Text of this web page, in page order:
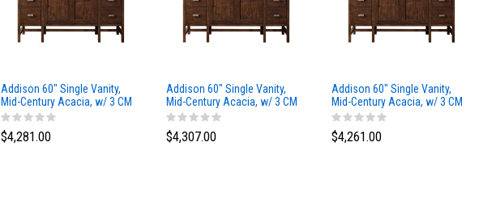
Addison 60" Single Vanity,
Mid-Century Acacia, w/ 3 CM
Tajnar Eclos Top
$4,281.00
Addison 60" Single Vanity,
Mid-Century Acacia, w/ 3 CM
Siberian Silestone Top
$4,307.00
Addison 60" Single Vanity,
Mid-Century Acacia, w/ 3 CM
Phantome Eclos Top
$4,261.00